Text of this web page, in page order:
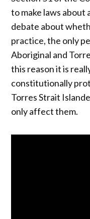
to make laws about
debate about
practice, the only
Aboriginal and
this reason it is
constitutionally
Torres Strait
only affect them.